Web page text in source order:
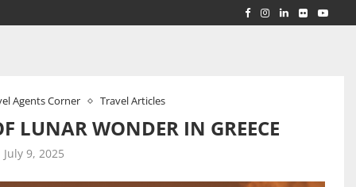
Agents Corner Travel Articles
LUNAR WONDER IN GREECE
July 9, 2025